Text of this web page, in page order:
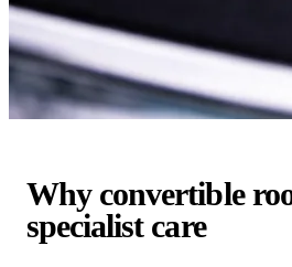
Why convertible
specialist care